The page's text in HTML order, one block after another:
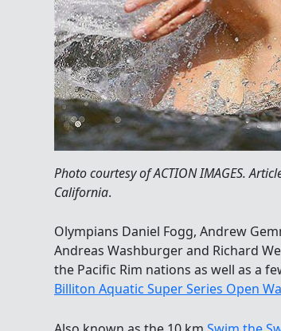
Photo courtesy of ACTION IMAGES.
California.
Olympians Daniel Fogg, Andrew
Andreas Washburger and Richard
the Pacific Rim nations as well as a
Billiton Aquatic Super Series Open